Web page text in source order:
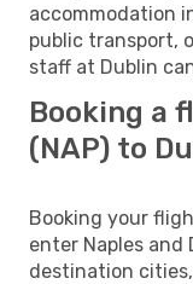
accommodation
public transport,
staff at Dublin
Booking a
(NAP) to
Booking your
enter Naples and
destination